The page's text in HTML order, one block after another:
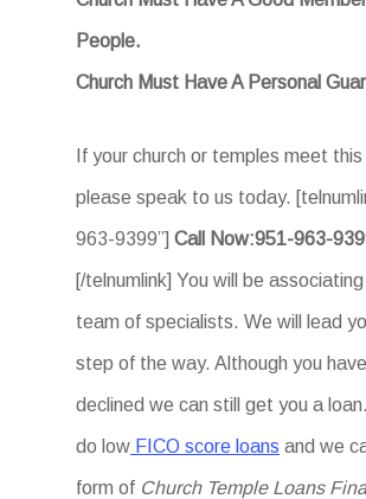
People.
Church Must Have A Personal
If your church or temples meet this
please speak to us today.
963-9399”] Call Now:951-963-
[/telnumlink] You will be
team of specialists. We will lead
step of the way. Although you
declined we can still get you a
do low FICO score loans and we
form of Church Temple Loans